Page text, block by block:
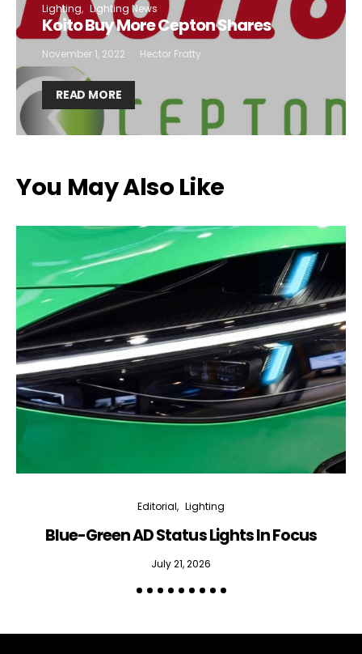
Lighting Lighting News
Koito Buy More Cepton Shares
November 1, 2022 Hector Fratty
READ MORE
You May Also Like
Editorial Lighting
Blue-Green AD Status Lights In Focus
July 21, 2026